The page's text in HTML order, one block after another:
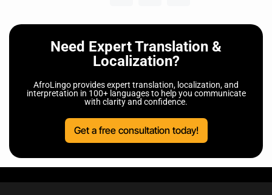
Need Expert Translation &
Localization?
AfroLingo provides expert translation, localization, and
interpretation in 100+ languages to help you communicate
with clarity and confidence.
Get a free consultation today!